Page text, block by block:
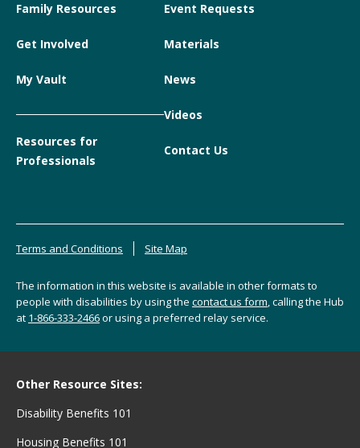
Family Resources
Get Involved
My Vault
Resources for
Professionals
Event Requests
Materials
News
Videos
Contact Us
Terms and Conditions Site Map
The information in this website is available in other formats to
people with disabilities by using the contact us form, calling the Hub
at 1-866-333-2466or using a preferred relay service.
Other Resource Sites:
Disability Benefits 101
Housing Benefits 101